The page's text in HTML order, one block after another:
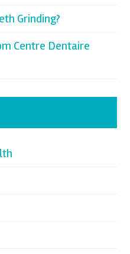
Grinding?
Centre Dentaire